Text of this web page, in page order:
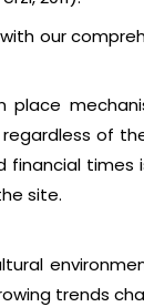
our
place
of
financial
site.
trends